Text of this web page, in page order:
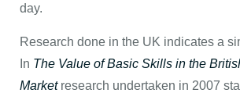
day.
Research done in the UK indicates a
In The Value of Basic Skills in the
Marketresearch undertaken in 2007